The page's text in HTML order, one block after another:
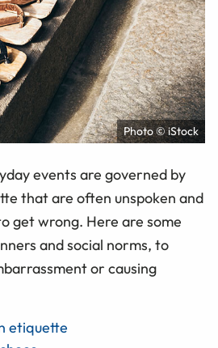
Photo © iStock
events are governed by
that are often unspoken and
get wrong. Here are some
and social norms, to
or causing
etiquette